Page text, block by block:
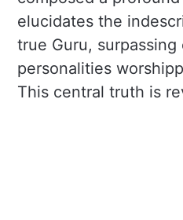
elucidates the
true Guru,
personalities
This central truth is